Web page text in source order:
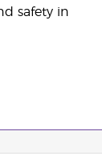
safety in